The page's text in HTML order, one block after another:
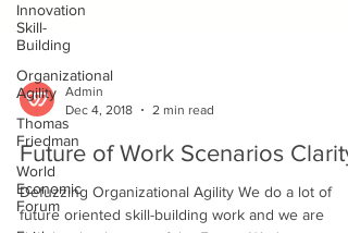
Innovation
Skill-
Building
Organizational
Agility
Thomas
Friedman
World
Economic
Forum
Admin
Dec 4, 2018
2 min read
Future of Work Scenarios Clarity
Defuzzing Organizational Agility We do a lot of